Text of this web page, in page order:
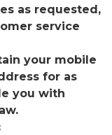
as requested,
service
your mobile
for as
you with